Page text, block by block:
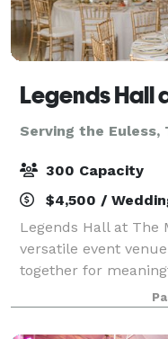
Serving the Euless,
300 Capacity
$4,500 /
Legends Hall at The
versatile event
together for
meetings, and
located just minutes